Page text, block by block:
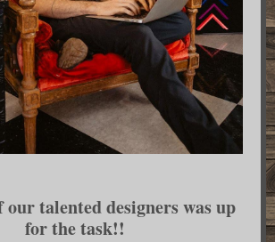
our talented designers was up
for the task!!